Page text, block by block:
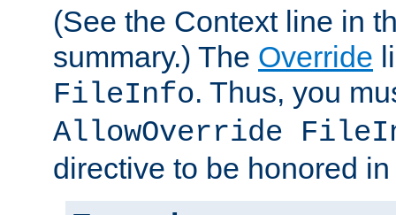
(See the Context line in
summary.) The Override
FileInfo. Thus, you
AllowOverride
directive to be honored